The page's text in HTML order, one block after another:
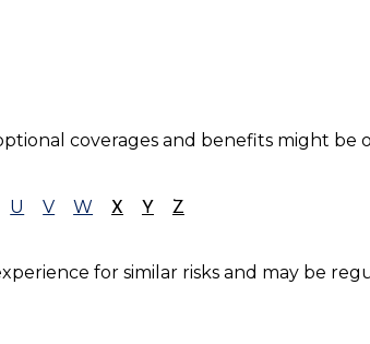
coverages and benefits might be
U V W X Y Z
for similar risks and may be